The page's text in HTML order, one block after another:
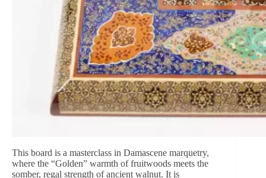
This board is a masterclass in Damascene marquetry,
where the “Golden” warmth of fruitwoods meets the
somber, regal strength of ancient walnut. It is